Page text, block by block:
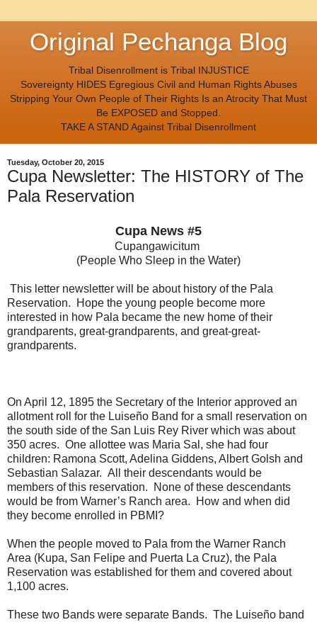
Original Pechanga Blog
Tribal Disenrollment is Tribal INJUSTICE
Sovereignty HIDES Egregious Civil and Human Rights Abuses
Stripping Your Own People of Their Rights Is an Atrocity That Must
Be EXPOSED and Stopped.
TAKE A STAND Against Tribal Disenrollment
Tuesday, October 20, 2015
Cupa Newsletter: The HISTORY of The
Pala Reservation
Cupa News #5
Cupangawicitum
(People Who Sleep in the Water)
This letter newsletter will be about history of the Pala
Reservation. Hope the young people become more
interested in how Pala became the new home of their
grandparents, great-grandparents, and great-great-
grandparents.
On April 12, 1895 the Secretary of the Interior approved an
allotment roll for the Luiseño Band for a small reservation on
the south side of the San Luis Rey River which was about
350 acres. One allottee was Maria Sal, she had four
children: Ramona Scott, Adelina Giddens, Albert Golsh and
Sebastian Salazar. All their descendants would be
members of this reservation. None of these descendants
would be from Warner’s Ranch area. How and when did
they become enrolled in PBMI?
When the people moved to Pala from the Warner Ranch
Area (Kupa, San Felipe and Puerta La Cruz), the Pala
Reservation was established for them and covered about
1,100 acres.
These two Bands were separate Bands. The Luiseño band